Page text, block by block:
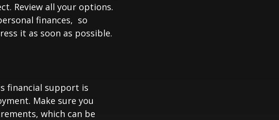
Review all your options.
finances, so
it as soon as possible.
financial support is
Make sure you
which can be